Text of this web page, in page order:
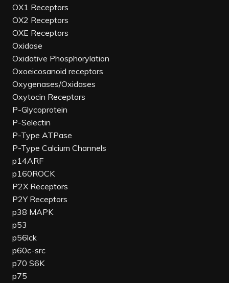
OX1 Receptors
OX2 Receptors
OXE Receptors
Oxidase
Oxidative Phosphorylation
Oxoeicosanoid receptors
Oxygenases/Oxidases
Oxytocin Receptors
P-Glycoprotein
P-Selectin
P-Type ATPase
P-Type Calcium Channels
p14ARF
p160ROCK
P2X Receptors
P2Y Receptors
p38 MAPK
p53
p56lck
p60c-src
p70 S6K
p75